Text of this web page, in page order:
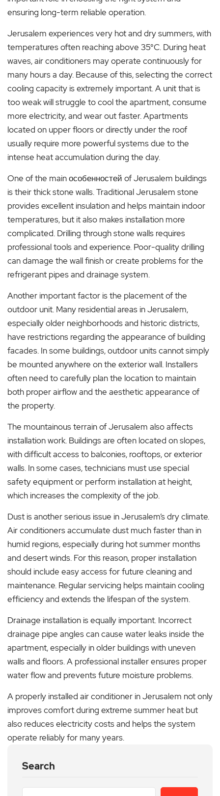
ensuring long-term reliable operation.
Jerusalem experiences very hot and dry summers, with
temperatures often reaching above 35°C. During heat
waves, air conditioners may operate continuously for
many hours a day. Because of this, selecting the correct
cooling capacity is extremely important. A unit that is
too weak will struggle to cool the apartment, consume
more electricity, and wear out faster. Apartments
located on upper floors or directly under the roof
usually require more powerful systems due to the
intense heat accumulation during the day.
One of the main особенностей of Jerusalem buildings
is their thick stone walls. Traditional Jerusalem stone
provides excellent insulation and helps maintain indoor
temperatures, but it also makes installation more
complicated. Drilling through stone walls requires
professional tools and experience. Poor-quality drilling
can damage the wall finish or create problems for the
refrigerant pipes and drainage system.
Another important factor is the placement of the
outdoor unit. Many residential areas in Jerusalem,
especially older neighborhoods and historic districts,
have restrictions regarding the appearance of building
facades. In some buildings, outdoor units cannot simply
be mounted anywhere on the exterior wall. Installers
often need to carefully plan the location to maintain
both proper airflow and the aesthetic appearance of
the property.
The mountainous terrain of Jerusalem also affects
installation work. Buildings are often located on slopes,
with difficult access to balconies, rooftops, or exterior
walls. In some cases, technicians must use special
safety equipment or perform installation at height,
which increases the complexity of the job.
Dust is another serious issue in Jerusalem’s dry climate.
Air conditioners accumulate dust much faster than in
humid regions, especially during hot summer months
and desert winds. For this reason, proper installation
should include easy access for future cleaning and
maintenance. Regular servicing helps maintain cooling
efficiency and extends the lifespan of the system.
Drainage installation is equally important. Incorrect
drainage pipe angles can cause water leaks inside the
apartment, especially in older buildings with uneven
walls and floors. A professional installer ensures proper
water flow and prevents future moisture problems.
A properly installed air conditioner in Jerusalem not only
improves comfort during extreme summer heat but
also reduces electricity costs and helps the system
operate reliably for many years.
Search